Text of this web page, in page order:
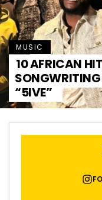
MUSIC
10 AFRICAN
SONGWRITING
“5IVE”